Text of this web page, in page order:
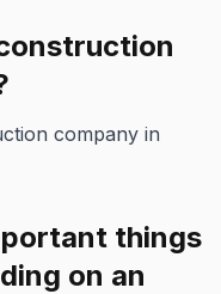
company in
things
on an